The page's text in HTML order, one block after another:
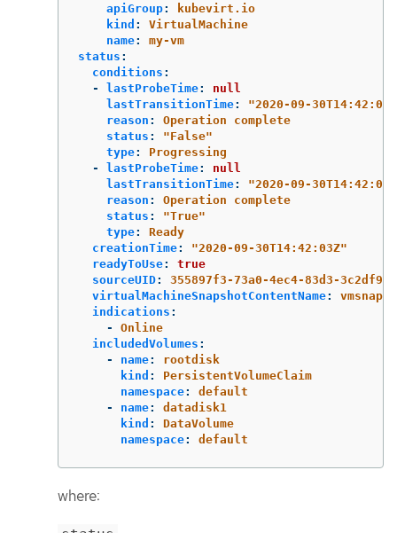
apiGroup:
kubevirt.io
kind :
VirtualMachine
name:
my-vm
status :
conditions :
-
lastProbeTime:
null
lastTransitionTime: "2020-09-
reason :
Operation complete
status : "False"
type:
Progressing
-
lastProbeTime:
null
lastTransitionTime: "2020-09-
reason :
Operation complete
status : "True"
type:
Ready
creationTime: "2020-09-30T14:42:03Z"
readyToUse:
true
sourceUID:
355897f3-73a0-4ec4-83d3-
virtualMachineSnapshotContentName:
indications :
-
Online
includedVolumes :
-
name:
rootdisk
kind :
PersistentVolumeClaim
namespace:
default
-
name:
datadisk1
kind :
DataVolume
namespace: default
where: